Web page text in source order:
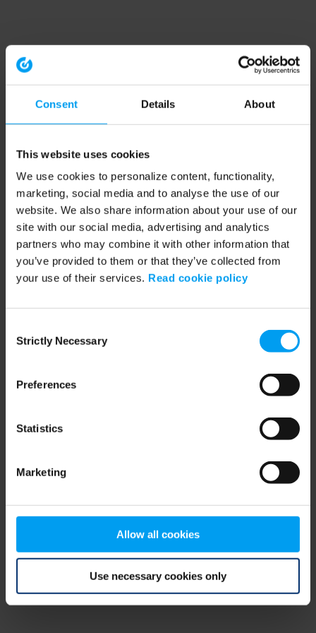
Consent Details About
This website uses cookies
We use cookies to personalize content, functionality,
marketing, social media and to analyse the use of our
website. We also share information about your use of our
site with our social media, advertising and analytics
partners who may combine it with other information that
you’ve provided to them or that they’ve collected from
your use of their services. Read cookie policy
Selection
Strictly Necessary
Preferences
Statistics
Marketing
Allow all cookies
Use necessary cookies only